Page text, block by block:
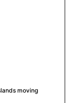
moving